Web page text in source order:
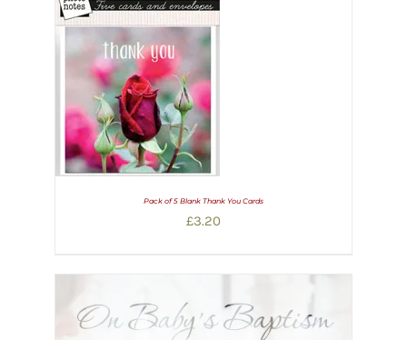
Pack of 5 Blank Thank You Cards
£3.20